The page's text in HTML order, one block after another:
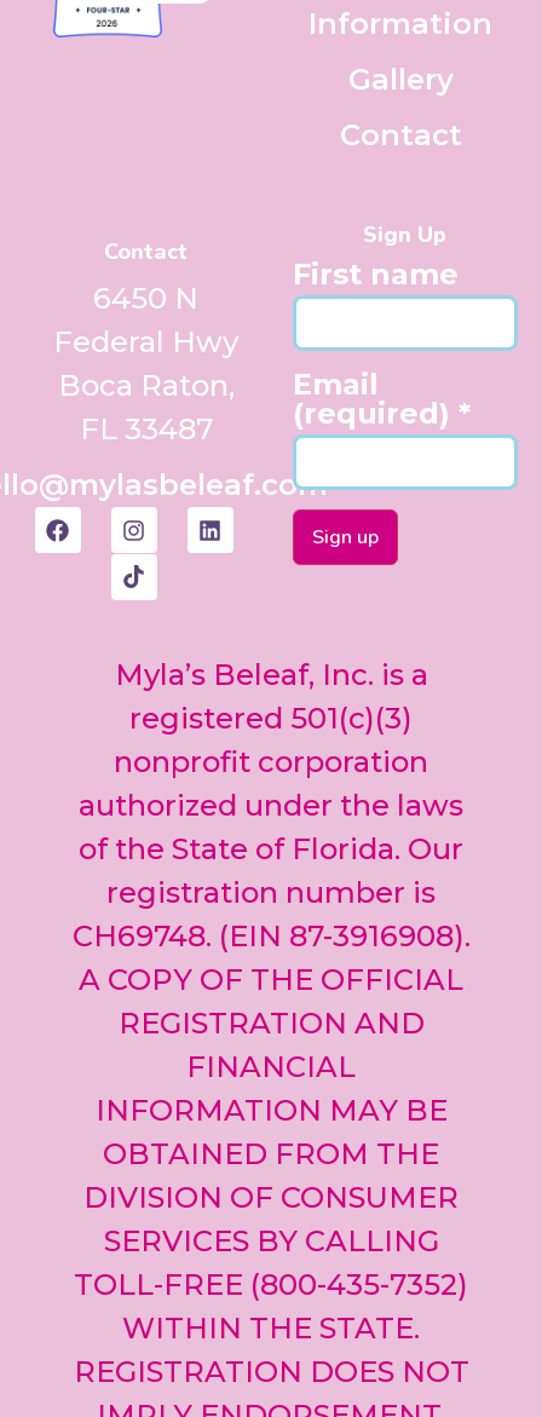
Information
Gallery
Contact
Contact
6450 N
Federal Hwy
Boca Raton,
FL 33487
Sign Up
First name
Email
(required) *
Use.
Please
leave
this field
blank.
Myla’s Beleaf, Inc. is a
registered 501(c)(3)
nonprofit corporation
authorized under the laws
of the State of Florida. Our
registration number is
CH69748. (EIN 87-3916908).
A COPY OF THE OFFICIAL
REGISTRATION AND
FINANCIAL
INFORMATION MAY BE
OBTAINED FROM THE
DIVISION OF CONSUMER
SERVICES BY CALLING
TOLL-FREE (800-435-7352)
WITHIN THE STATE.
REGISTRATION DOES NOT